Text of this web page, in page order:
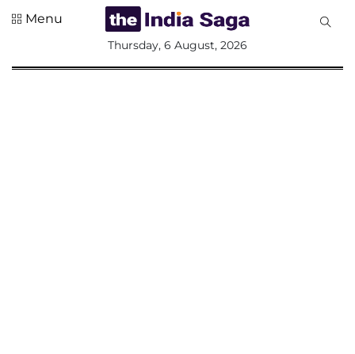
Menu
Thursday, 6 August, 2026